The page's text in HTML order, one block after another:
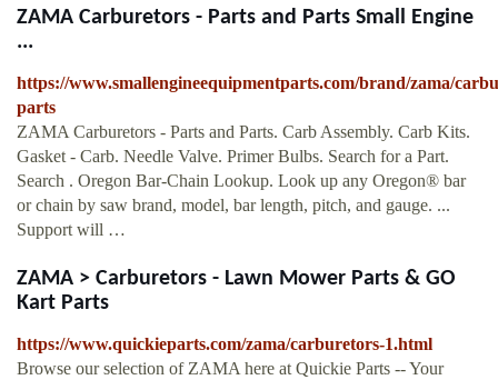
ZAMA Carburetors - Parts and Parts Small Engine
...
https://www.smallengineequipmentparts.com/brand/zama/
parts
ZAMA Carburetors - Parts and Parts. Carb Assembly. Carb Kits.
Gasket - Carb. Needle Valve. Primer Bulbs. Search for a Part.
Search . Oregon Bar-Chain Lookup. Look up any Oregon® bar
or chain by saw brand, model, bar length, pitch, and gauge. ...
Support will …
ZAMA > Carburetors - Lawn Mower Parts & GO
Kart Parts
https://www.quickieparts.com/zama/carburetors-1.html
Browse our selection of ZAMA here at Quickie Parts -- Your